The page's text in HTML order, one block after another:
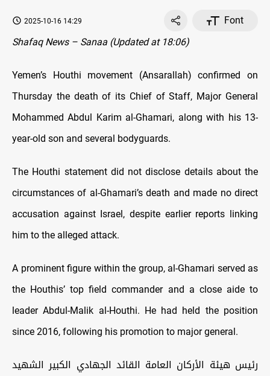
2025-10-16 14:29
Font
Shafaq News – Sanaa (Updated at 18:06)
Yemen’s Houthi movement (Ansarallah) confirmed on
Thursday the death of its Chief of Staff, Major General
Mohammed Abdul Karim al-Ghamari, along with his 13-
year-old son and several bodyguards.
The Houthi statement did not disclose details about the
circumstances of al-Ghamari’s death and made no direct
accusation against Israel, despite earlier reports linking
him to the alleged attack.
A prominent figure within the group, al-Ghamari served as
the Houthis’ top field commander and a close aide to
leader Abdul-Malik al-Houthi. He had held the position
since 2016, following his promotion to major general.
رئيس هيئة الأركان العامة القائد الجهادي الكبير الشهيد